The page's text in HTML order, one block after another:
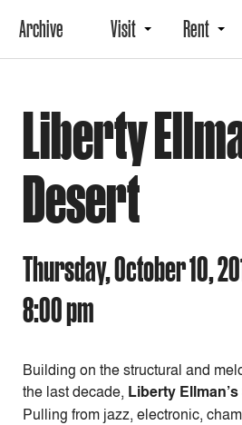
Archive Visit Rent
Liberty
Desert
Thursday, October 10,
8:00 pm
Building on the structural and
the last decade, Liberty
Pulling from jazz, electronic,